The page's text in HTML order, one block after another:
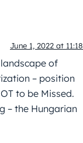
June 1, 2022 at 11:18
of
– position
to be Missed.
– the Hungarian